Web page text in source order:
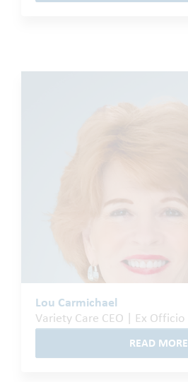
Lou Carmichael
Variety Care CEO | Ex Officio
READ MORE